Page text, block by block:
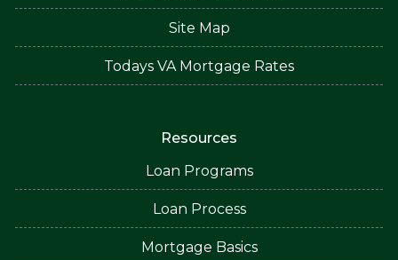
Site Map
Todays VA Mortgage Rates
Resources
Loan Programs
Loan Process
Mortgage Basics